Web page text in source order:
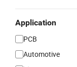
Application
PCB
Automotive